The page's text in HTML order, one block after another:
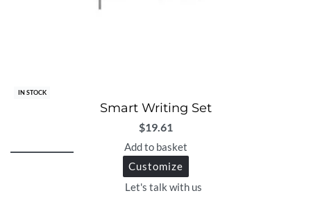
IN STOCK
Smart Writing Set
$19.61
Add to basket
Customize
Let's talk with us